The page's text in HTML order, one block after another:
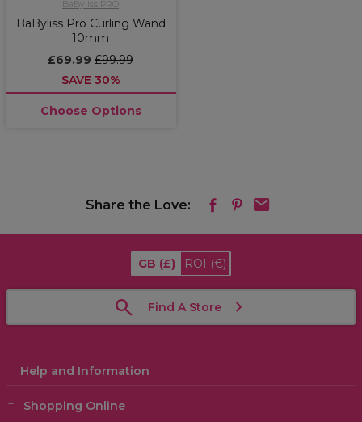
BaByliss PRO
BaByliss Pro Curling Wand
10mm
£69.99 £99.99
SAVE 30%
Choose Options
Share the Love:
GB (£) ROI (€)
Find A Store
Help and Information
Shopping Online